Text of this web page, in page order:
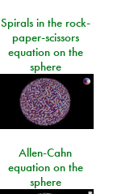
Spirals in the rock-
paper-scissors
equation on the
sphere
Allen-Cahn
equation on the
sphere